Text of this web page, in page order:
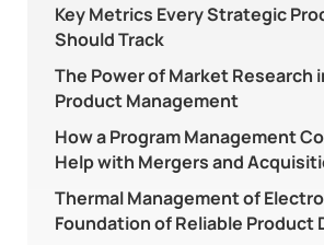
Key Metrics Every Strategic
Should Track
The Power of Market Research
Product Management
How a Program Management
Help with Mergers and
Thermal Management of
Foundation of Reliable Product